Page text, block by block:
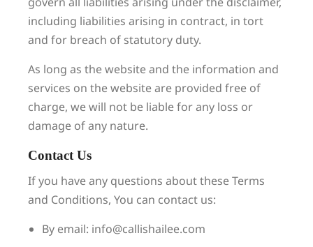
including liabilities arising in contract, in tort
and for breach of statutory duty.
As long as the website and the information and
services on the website are provided free of
charge, we will not be liable for any loss or
damage of any nature.
Contact Us
If you have any questions about these Terms
and Conditions, You can contact us:
By email: info@callishailee.com